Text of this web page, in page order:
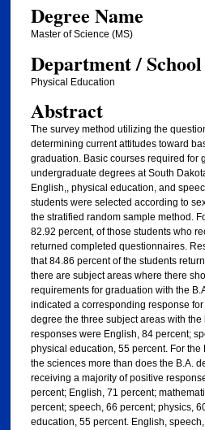
Degree Name
Master of Science (MS)
Department / School
Physical Education
Abstract
The survey method utilizing the
determining current attitudes toward
graduation. Basic courses required for
undergraduate degrees at South
English,, physical education, and
students were selected according to
the stratified random sample method.
82.92 percent, of those students who
returned completed questionnaires.
that 84.86 percent of the students
there are subject areas where there
requirements for graduation with the
indicated a corresponding response
degree the three subject areas with
responses were English, 84 percent;
physical education, 55 percent. For the
the sciences more than does the B.A.
receiving a majority of positive
percent; English, 71 percent;
percent; speech, 66 percent; physics,
education, 55 percent. English,